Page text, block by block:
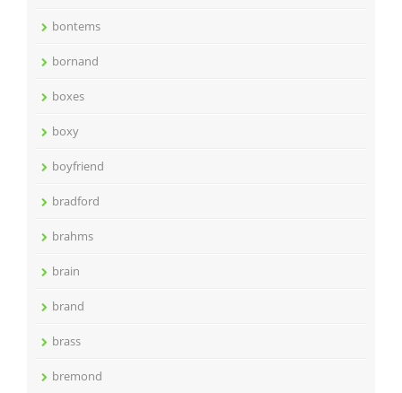
bontems
bornand
boxes
boxy
boyfriend
bradford
brahms
brain
brand
brass
bremond